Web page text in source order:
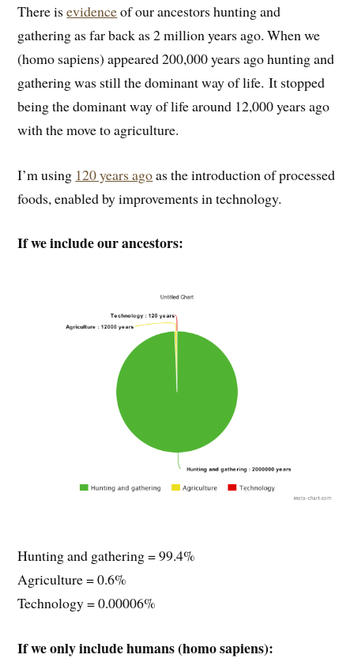
There isevidenceof our ancestors hunting and
gathering as far back as 2 million years ago. When we
(homo sapiens) appeared 200,000 years ago hunting and
gathering was still the dominant way of life. It stopped
being the dominant way of life around 12,000 years ago
with the move to agriculture.
I’m using 120 years agoas the introduction of processed
foods, enabled by improvements in technology.
If we include our ancestors:
Hunting and gathering = 99.4%
Agriculture = 0.6%
Technology = 0.00006%
If we only include humans (homo sapiens):